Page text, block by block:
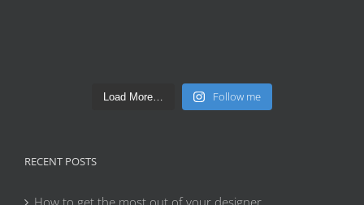
Load More… Follow me
RECENT POSTS
How to get the most out of your designer